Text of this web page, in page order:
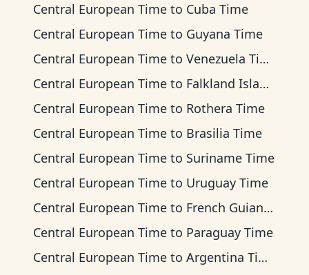
Central European Time to Cuba Time
Central European Time to Guyana Time
Central European Time to Venezuela Time
Central European Time to Falkland Islands Time
Central European Time to Rothera Time
Central European Time to Brasilia Time
Central European Time to Suriname Time
Central European Time to Uruguay Time
Central European Time to French Guiana Time
Central European Time to Paraguay Time
Central European Time to Argentina Time